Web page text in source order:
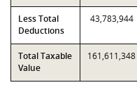
Less Total
Deductions
43,783,944
Total Taxable
Value
161,611,348